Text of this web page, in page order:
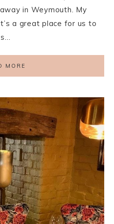
in Weymouth. My
a great place for us to
MORE